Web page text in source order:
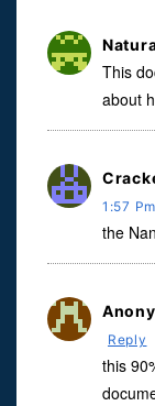
This
about
1:57 Pm
the
Reply
this